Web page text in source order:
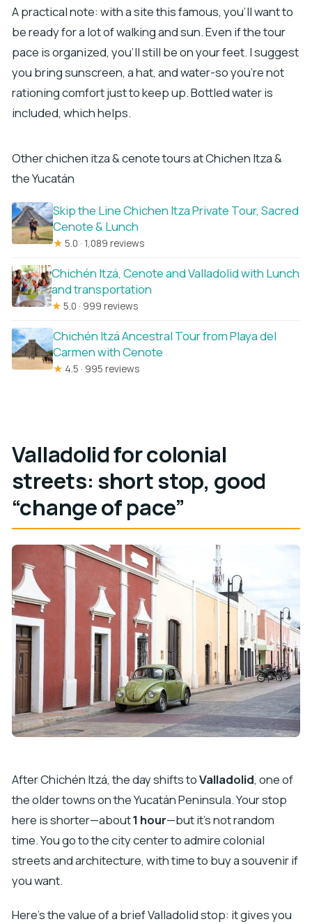
A practical note: with a site this famous, you’ll want to
be ready for a lot of walking and sun. Even if the tour
pace is organized, you’ll still be on your feet. I suggest
you bring sunscreen, a hat, and water-so you’re not
rationing comfort just to keep up. Bottled water is
included, which helps.
Other chichen itza & cenote tours at Chichen Itza &
the Yucatán
Skip the Line Chichen Itza Private Tour, Sacred
Cenote & Lunch
★ 5.0 · 1,089 reviews
Chichén Itzá, Cenote and Valladolid with Lunch
and transportation
★ 5.0 · 999 reviews
Chichén Itzá Ancestral Tour from Playa del
Carmen with Cenote
★ 4.5 · 995 reviews
Valladolid for colonial
streets: short stop, good
“change of pace”
After Chichén Itzá, the day shifts toValladolid, one of
the older towns on the Yucatán Peninsula. Your stop
here is shorter—about1 hour—but it’s not random
time. You go to the city center to admire colonial
streets and architecture, with time to buy a souvenir if
you want.
Here’s the value of a brief Valladolid stop: it gives you